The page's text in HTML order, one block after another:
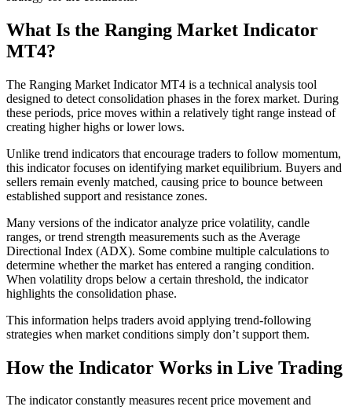
What Is the Ranging Market Indicator
MT4?
The Ranging Market Indicator MT4 is a technical analysis tool
designed to detect consolidation phases in the forex market. During
these periods, price moves within a relatively tight range instead of
creating higher highs or lower lows.
Unlike trend indicators that encourage traders to follow momentum,
this indicator focuses on identifying market equilibrium. Buyers and
sellers remain evenly matched, causing price to bounce between
established support and resistance zones.
Many versions of the indicator analyze price volatility, candle
ranges, or trend strength measurements such as the Average
Directional Index (ADX). Some combine multiple calculations to
determine whether the market has entered a ranging condition.
When volatility drops below a certain threshold, the indicator
highlights the consolidation phase.
This information helps traders avoid applying trend-following
strategies when market conditions simply don’t support them.
How the Indicator Works in Live Trading
The indicator constantly measures recent price movement and